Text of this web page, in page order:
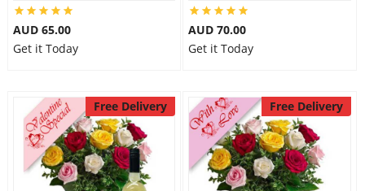
AUD 65.00
Get it Today
AUD 70.00
Get it Today
Free Delivery Free Delivery